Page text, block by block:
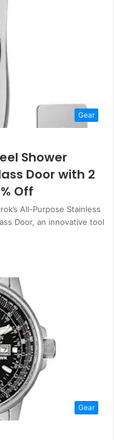
Gear
Shower
Door with 2
Off
All-Purpose Stainless
Door, an innovative tool
Gear